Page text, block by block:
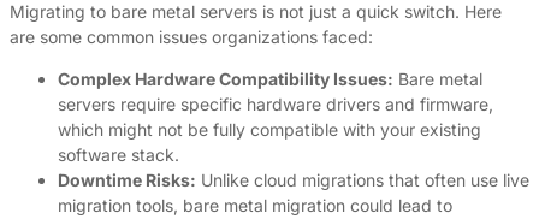
Migrating to bare metal servers is not just a quick switch. Here
are some common issues organizations faced:
Complex Hardware Compatibility Issues: Bare metal
servers require specific hardware drivers and firmware,
which might not be fully compatible with your existing
software stack.
Downtime Risks: Unlike cloud migrations that often use live
migration tools, bare metal migration could lead to